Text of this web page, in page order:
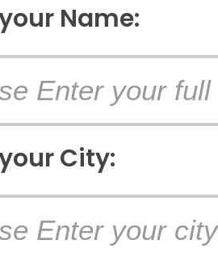
Name:
City: